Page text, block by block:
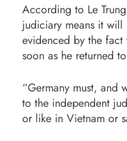
According to Le
judiciary means it will
evidenced by the fact
soon as he returned
“Germany must, and
to the independent
or like in Vietnam or